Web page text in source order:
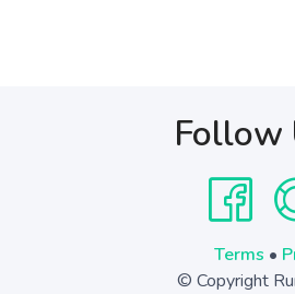
Follow
Terms •
© Copyright